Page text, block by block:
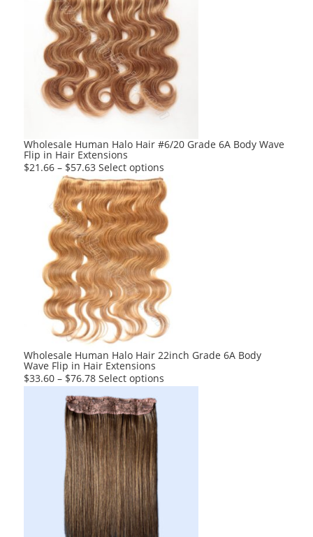
Wholesale Human Halo Hair #6/20 Grade 6A Body Wave
Flip in Hair Extensions
$21.66 – $57.63 Select options
product
has
multiple
variants.
The
options
be
chosen
on
the
product
Wholesale Human Halo Hair 22inch Grade 6A Body
Wave Flip in Hair Extensions
$33.60 – $76.78 Select options